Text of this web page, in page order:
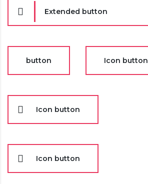
Extended button
button Icon button
Icon button
Icon button